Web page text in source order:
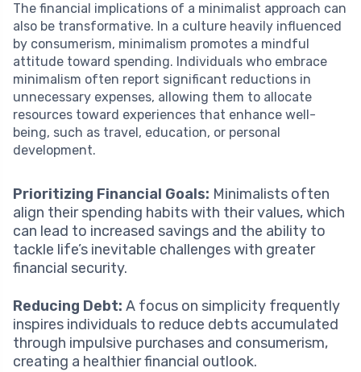
The financial implications of a minimalist approach can
also be transformative. In a culture heavily influenced
by consumerism, minimalism promotes a mindful
attitude toward spending. Individuals who embrace
minimalism often report significant reductions in
unnecessary expenses, allowing them to allocate
resources toward experiences that enhance well-
being, such as travel, education, or personal
development.
Prioritizing Financial Goals: Minimalists often
align their spending habits with their values, which
can lead to increased savings and the ability to
tackle life’s inevitable challenges with greater
financial security.
Reducing Debt: A focus on simplicity frequently
inspires individuals to reduce debts accumulated
through impulsive purchases and consumerism,
creating a healthier financial outlook.